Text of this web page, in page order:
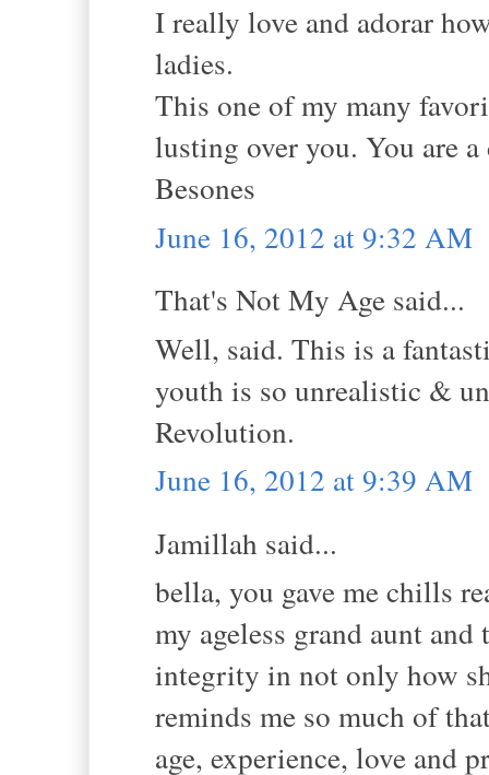
I really love and adorar
ladies.
This one of my many
lusting over you. You are
Besones
June 16, 2012 at 9:32 AM
That's Not My Age said...
Well, said. This is a
youth is so unrealistic &
Revolution.
June 16, 2012 at 9:39 AM
Jamillah said...
bella, you gave me chills
my ageless grand aunt
integrity in not only how
reminds me so much of
age, experience, love and